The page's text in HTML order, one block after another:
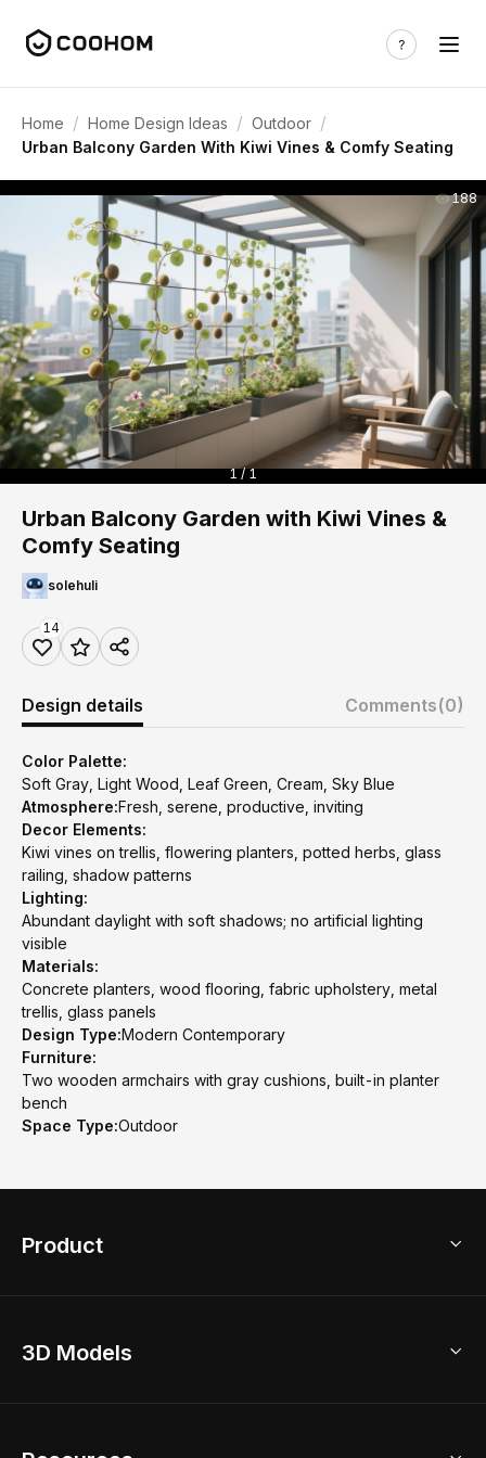
Home / Home Design Ideas / Outdoor /
Urban Balcony Garden With Kiwi Vines & Comfy Seating
188
1 / 1
Urban Balcony Garden with Kiwi Vines &
Comfy Seating
solehuli
14
Design details Comments(0)
Color Palette:
Soft Gray, Light Wood, Leaf Green, Cream, Sky Blue
Atmosphere:Fresh, serene, productive, inviting
Decor Elements:
Kiwi vines on trellis, flowering planters, potted herbs, glass
railing, shadow patterns
Lighting:
Abundant daylight with soft shadows; no artificial lighting
visible
Materials:
Concrete planters, wood flooring, fabric upholstery, metal
trellis, glass panels
Design Type:Modern Contemporary
Furniture:
Two wooden armchairs with gray cushions, built-in planter
bench
Space Type:Outdoor
Product
Home Remodel
3D Models